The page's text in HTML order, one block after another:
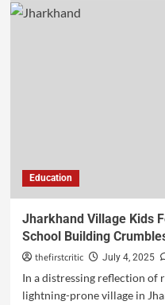
Education
Jharkhand Village Kids
School Building
thefirstcritic July 4, 2025
In a distressing reflection of
lightning-prone village in